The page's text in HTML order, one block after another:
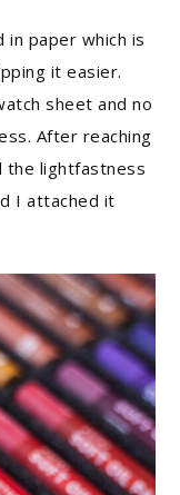
paper which is
it easier.
sheet and no
After reaching
lightfastness
I attached it